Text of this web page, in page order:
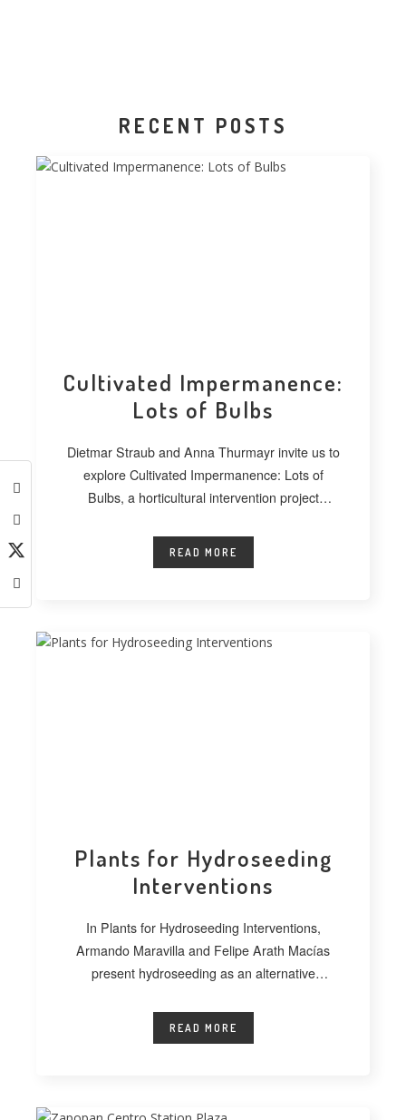
RECENT POSTS
Cultivated Impermanence:
Lots of Bulbs
Dietmar Straub and Anna Thurmayr invite us to
explore Cultivated Impermanence: Lots of
Bulbs, a horticultural intervention project
READ MORE
Plants for Hydroseeding
Interventions
In Plants for Hydroseeding Interventions,
Armando Maravilla and Felipe Arath Macías
present hydroseeding as an alternative
READ MORE